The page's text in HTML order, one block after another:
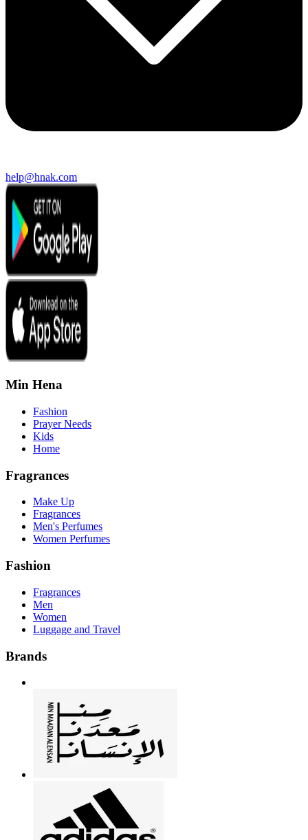
help@hnak.com
Min Hena
Fashion
Prayer Needs
Kids
Home
Fragrances
Make Up
Fragrances
Men's Perfumes
Women Perfumes
Fashion
Fragrances
Men
Women
Luggage and Travel
Brands